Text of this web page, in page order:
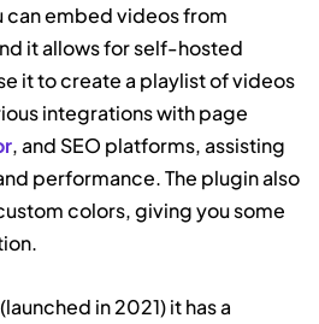
can embed videos from
it allows for self-hosted
it to create a playlist of videos
integrations with page
, and SEO platforms, assisting
performance. The plugin also
colors, giving you some
in 2021) it has a